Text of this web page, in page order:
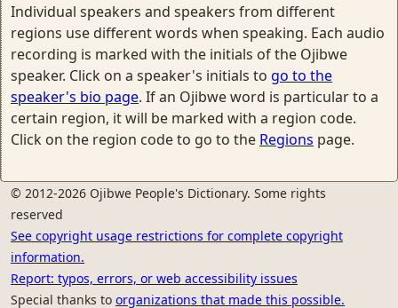
Individual speakers and speakers from different
regions use different words when speaking. Each audio
recording is marked with the initials of the Ojibwe
speaker. Click on a speaker's initials to go to the
speaker's bio page. If an Ojibwe word is particular to a
certain region, it will be marked with a region code.
Click on the region code to go to the Regions page.
© 2012-2026 Ojibwe People's Dictionary. Some rights
reserved
See copyright usage restrictions for complete copyright
information.
Report: typos, errors, or web accessibility issues
Special thanks to organizations that made this possible.